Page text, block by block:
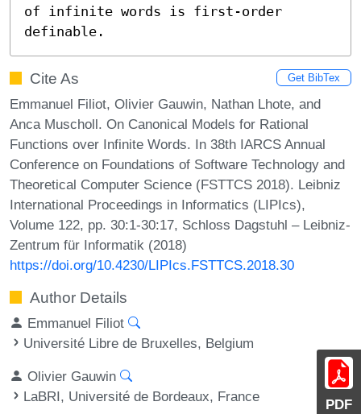
PDF
of infinite words is first-order
definable.
Cite As Get BibTex
Emmanuel Filiot, Olivier Gauwin, Nathan Lhote, and
Anca Muscholl. On Canonical Models for Rational
Functions over Infinite Words. In 38th IARCS Annual
Conference on Foundations of Software Technology and
Theoretical Computer Science (FSTTCS 2018). Leibniz
International Proceedings in Informatics (LIPIcs),
Volume 122, pp. 30:1-30:17, Schloss Dagstuhl – Leibniz-
Zentrum für Informatik (2018)
https://doi.org/10.4230/LIPIcs.FSTTCS.2018.30
Author Details
Emmanuel Filiot
Université Libre de Bruxelles, Belgium
Olivier Gauwin
LaBRI, Université de Bordeaux, France